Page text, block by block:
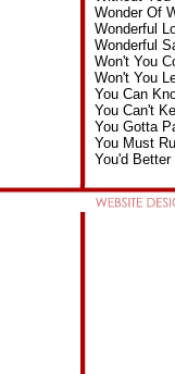
Wonder Of
Wonderful
Wonderful
Won't You
Won't You
You Can
You Can't
You Gotta
You Must
You'd